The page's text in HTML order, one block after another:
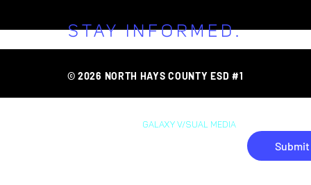
STAY INFORMED.
WITH
Submit
FAQ AREA
© 2026 NORTH HAYS COUNTY ESD #1
GALAXY V/SUAL MEDIA